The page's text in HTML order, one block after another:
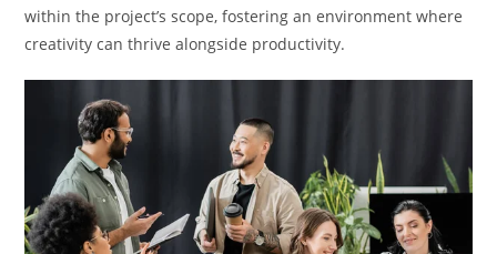
within the project’s scope, fostering an environment where
creativity can thrive alongside productivity.